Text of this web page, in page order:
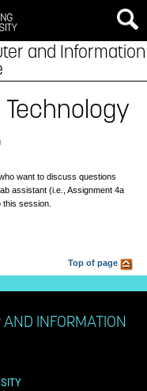
and Information
Technology
want to discuss questions
assistant (i.e., Assignment 4a
session.
Top of page
INFORMATION